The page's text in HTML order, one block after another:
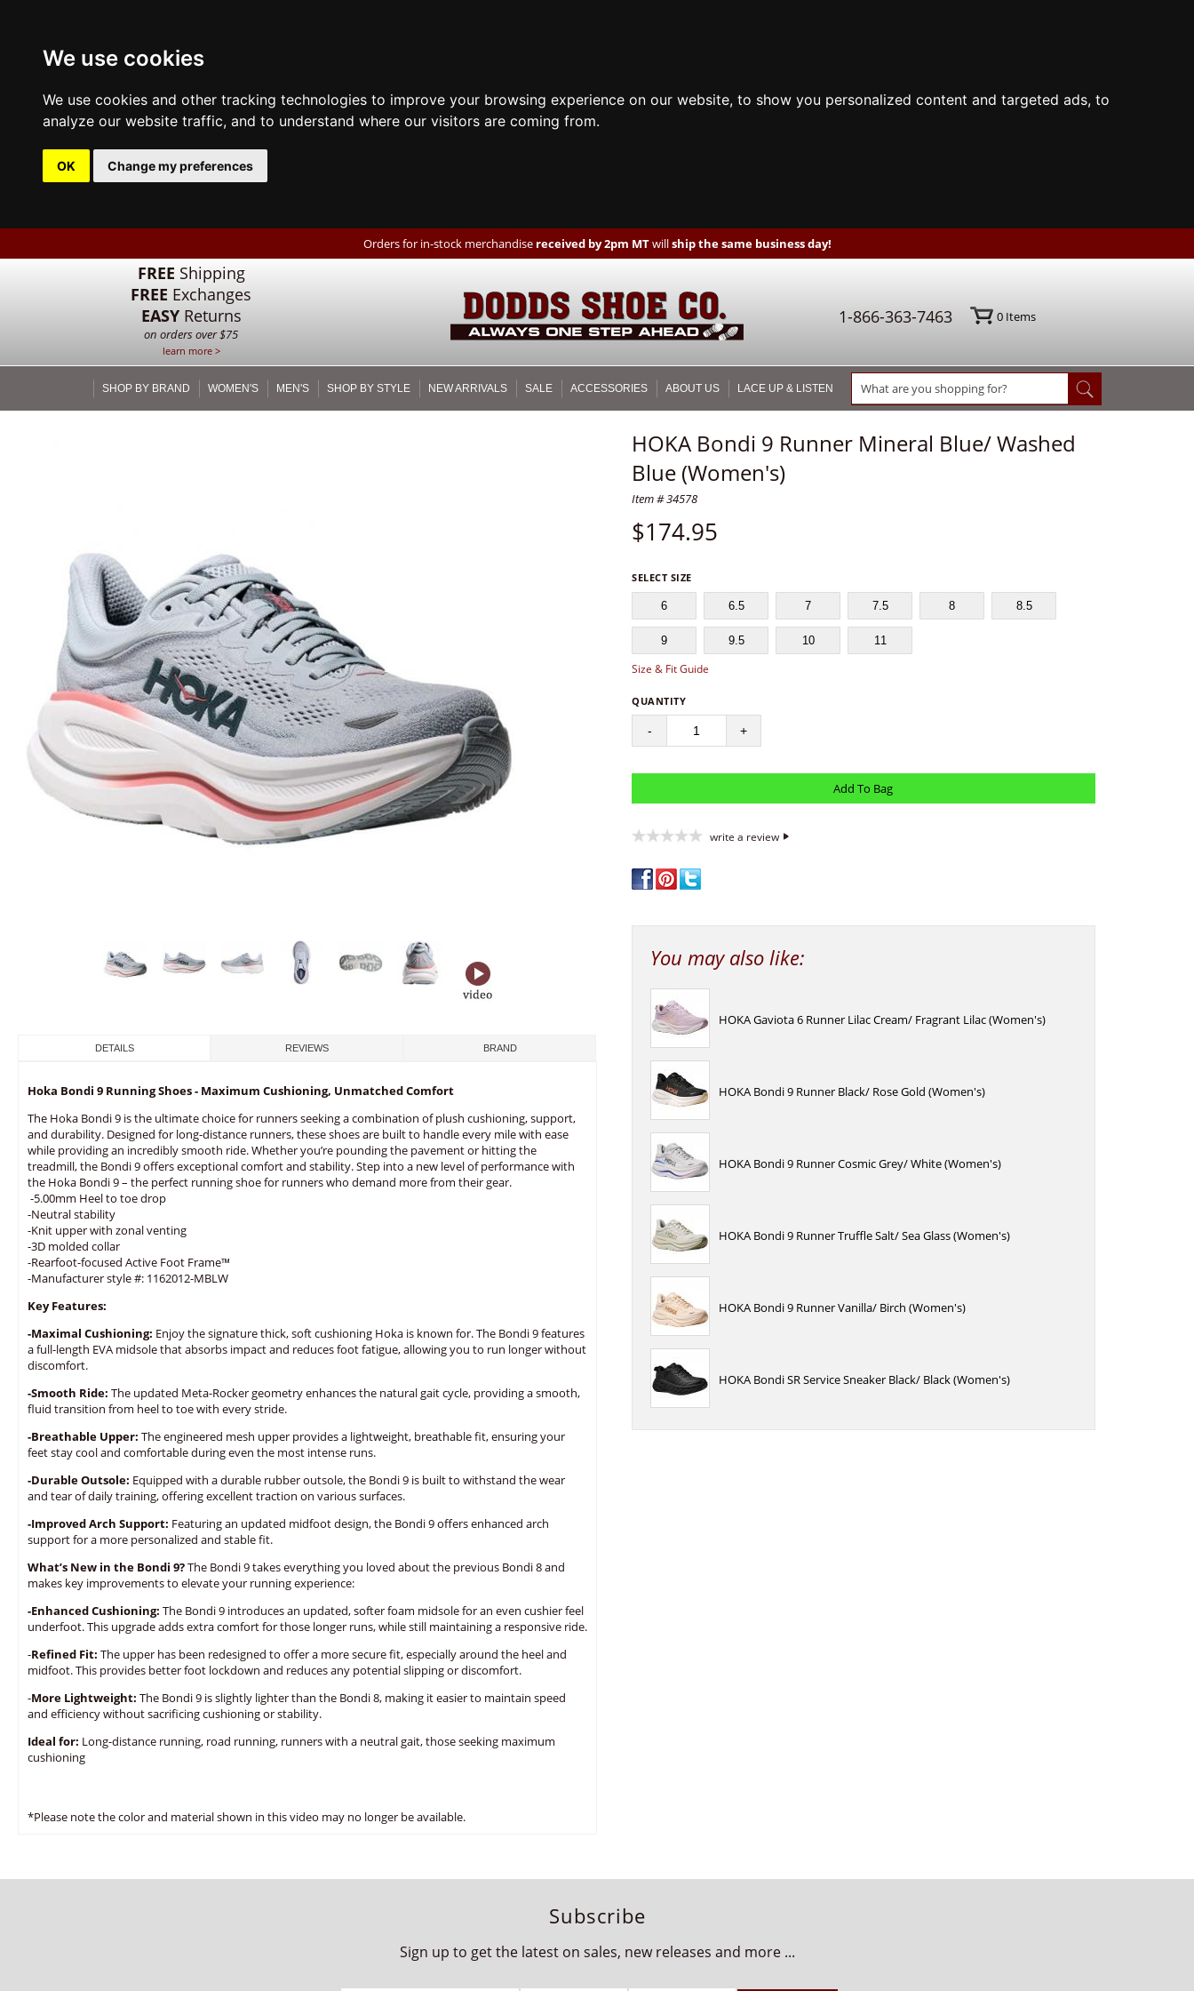
We use cookies
We use cookies and other tracking technologies to improve your browsing experience on our website, to show you personalized content and targeted ads, to
analyze our website traffic, and to understand where our visitors are coming from.
OK Change my preferences
Orders for in-stock merchandise received by 2pm MTwillship the same business day!
FREE Shipping
FREE Exchanges
EASYReturns
on orders over $75
learn more >
1-866-363-7463 0Items
SHOP BY BRAND WOMEN'S MEN'S SHOP BY STYLE NEW ARRIVALS SALE ACCESSORIES ABOUT US LACE UP & LISTEN
HOKA Bondi 9 Runner Mineral Blue/ Washed
Blue (Women's)
Item # 34578
$174.95
SELECT SIZE
6 6.5 7 7.5 8 8.5
9 9.5 10 11
Size & Fit Guide
QUANTITY
- +
write a review
You may also like:
HOKA Gaviota 6 Runner Lilac Cream/ Fragrant Lilac (Women's)
HOKA Bondi 9 Runner Black/ Rose Gold (Women's)
HOKA Bondi 9 Runner Cosmic Grey/ White (Women's)
HOKA Bondi 9 Runner Truffle Salt/ Sea Glass (Women's)
HOKA Bondi 9 Runner Vanilla/ Birch (Women's)
HOKA Bondi SR Service Sneaker Black/ Black (Women's)
DETAILS REVIEWS BRAND
Hoka Bondi 9 Running Shoes - Maximum Cushioning, Unmatched Comfort
The Hoka Bondi 9 is the ultimate choice for runners seeking a combination of plush cushioning, support,
and durability. Designed for long-distance runners, these shoes are built to handle every mile with ease
while providing an incredibly smooth ride. Whether you’re pounding the pavement or hitting the
treadmill, the Bondi 9 offers exceptional comfort and stability. Step into a new level of performance with
the Hoka Bondi 9 – the perfect running shoe for runners who demand more from their gear.
-5.00mm Heel to toe drop
-Neutral stability
-Knit upper with zonal venting
-3D molded collar
-Rearfoot-focused Active Foot Frame™
-Manufacturer style #: 1162012-MBLW
Key Features:
-Maximal Cushioning: Enjoy the signature thick, soft cushioning Hoka is known for. The Bondi 9 features
a full-length EVA midsole that absorbs impact and reduces foot fatigue, allowing you to run longer without
discomfort.
-Smooth Ride: The updated Meta-Rocker geometry enhances the natural gait cycle, providing a smooth,
fluid transition from heel to toe with every stride.
-Breathable Upper: The engineered mesh upper provides a lightweight, breathable fit, ensuring your
feet stay cool and comfortable during even the most intense runs.
-Durable Outsole: Equipped with a durable rubber outsole, the Bondi 9 is built to withstand the wear
and tear of daily training, offering excellent traction on various surfaces.
-Improved Arch Support: Featuring an updated midfoot design, the Bondi 9 offers enhanced arch
support for a more personalized and stable fit.
What’s New in the Bondi 9?The Bondi 9 takes everything you loved about the previous Bondi 8 and
makes key improvements to elevate your running experience:
-Enhanced Cushioning: The Bondi 9 introduces an updated, softer foam midsole for an even cushier feel
underfoot. This upgrade adds extra comfort for those longer runs, while still maintaining a responsive ride.
-Refined Fit: The upper has been redesigned to offer a more secure fit, especially around the heel and
midfoot. This provides better foot lockdown and reduces any potential slipping or discomfort.
-More Lightweight: The Bondi 9 is slightly lighter than the Bondi 8, making it easier to maintain speed
and efficiency without sacrificing cushioning or stability.
Ideal for: Long-distance running, road running, runners with a neutral gait, those seeking maximum
cushioning
*Please note the color and material shown in this video may no longer be available.
Subscribe
Sign up to get the latest on sales, new releases and more ...